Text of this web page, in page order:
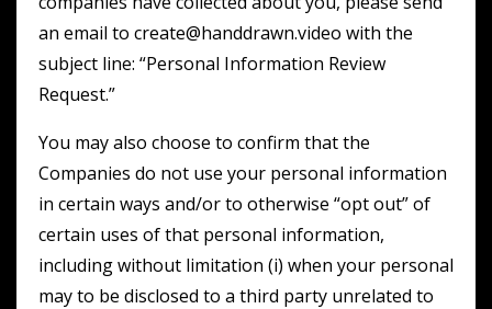
an email to create@handdrawn.video with the
subject line: “Personal Information Review
Request.”
You may also choose to confirm that the
Companies do not use your personal information
in certain ways and/or to otherwise “opt out” of
certain uses of that personal information,
including without limitation (i) when your personal
may to be disclosed to a third party unrelated to